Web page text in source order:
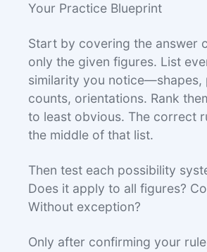
Your Practice Blueprint
Start by covering the answer
only the given figures. List
similarity you notice—shapes,
counts, orientations. Rank
to least obvious. The correct
the middle of that list.
Then test each possibility
Does it apply to all figures?
Without exception?
Only after confirming your